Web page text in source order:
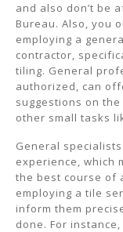
and also don’t be
Bureau. Also, you
employing a
contractor,
tiling. General
authorized, can
suggestions on
other small tasks
General
experience, which
the best course of
employing a tile
inform them
done. For